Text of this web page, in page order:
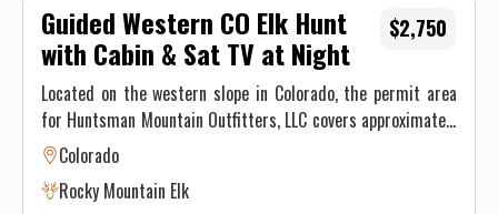
Guided Western CO Elk Hunt
with Cabin & Sat TV at Night
Located on the western slope in Colorado, the permit area
for Huntsman Mountain Outfitters, LLC covers approximately
70,000 acres of mountain land located in Game Unit 521 in
Gunnison County. This unit is heavily populated with Elk,
Mule Deer, Shiras Moose, Black Bear, and Merriam Turkeys,
Colorado
Rocky Mountain Elk
$2,750